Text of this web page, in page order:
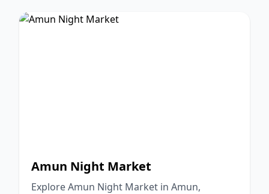
Amun Night Market
Explore Amun Night Market in Amun,